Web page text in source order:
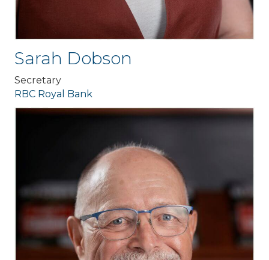
Sarah Dobson
Secretary
RBC Royal Bank